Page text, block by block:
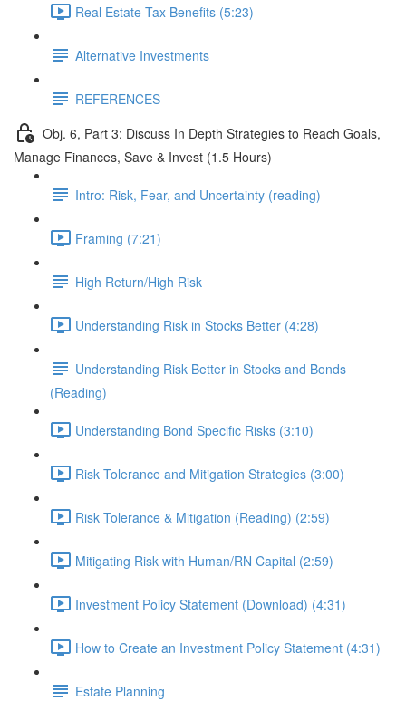
Real Estate Tax Benefits (5:23)
Alternative Investments
REFERENCES
Obj. 6, Part 3: Discuss In Depth Strategies to Reach Goals,
Manage Finances, Save & Invest (1.5 Hours)
Intro: Risk, Fear, and Uncertainty (reading)
Framing (7:21)
High Return/High Risk
Understanding Risk in Stocks Better (4:28)
Understanding Risk Better in Stocks and Bonds
(Reading)
Understanding Bond Specific Risks (3:10)
Risk Tolerance and Mitigation Strategies (3:00)
Risk Tolerance & Mitigation (Reading) (2:59)
Mitigating Risk with Human/RN Capital (2:59)
Investment Policy Statement (Download) (4:31)
How to Create an Investment Policy Statement (4:31)
Estate Planning